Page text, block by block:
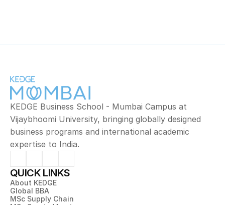
KEDGE Business School - Mumbai Campus at
Vijaybhoomi University, bringing globally designed
business programs and international academic
expertise to India.
QUICK LINKS
About KEDGE
Global BBA
MSc Supply Chain